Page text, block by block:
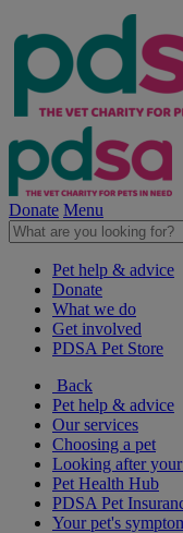
Donate Menu
Pet help & advice
Donate
What we do
Get involved
PDSA Pet Store
Back
Pet help & advice
Our services
Choosing a pet
Looking after
Pet Health Hub
PDSA Pet
Your pet's